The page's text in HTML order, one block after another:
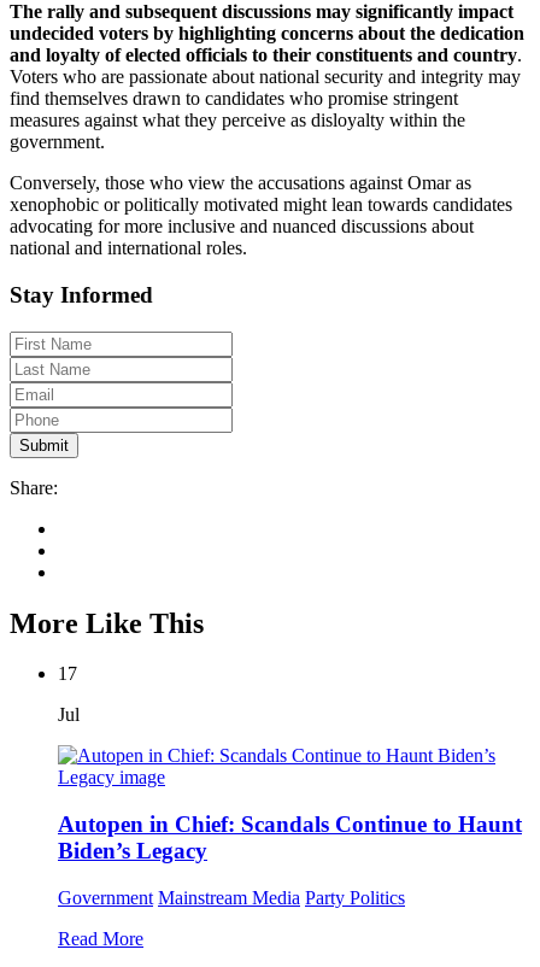
The rally and subsequent discussions may significantly impact
undecided voters by highlighting concerns about the dedication
and loyalty of elected officials to their constituents and country.
Voters who are passionate about national security and integrity may
find themselves drawn to candidates who promise stringent
measures against what they perceive as disloyalty within the
government.
Conversely, those who view the accusations against Omar as
xenophobic or politically motivated might lean towards candidates
advocating for more inclusive and nuanced discussions about
national and international roles.
Stay Informed
Share:
More Like This
17
Jul
Autopen in Chief: Scandals Continue to Haunt
Biden’s Legacy
Government Mainstream Media Party Politics
Read More